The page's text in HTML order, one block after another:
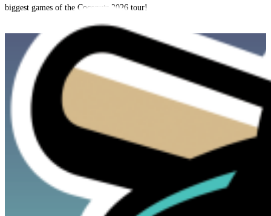
biggest games of the Coconuts 2026 tour!
SEE WHAT THE COCONUTS
ARE UP TO
